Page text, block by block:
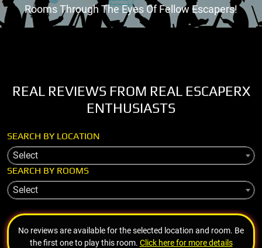
Rooms Through The Eyes Of Fellow Escapers!
REAL REVIEWS FROM REAL ESCAPERX
ENTHUSIASTS
SEARCH BY LOCATION
Select
SEARCH BY ROOMS
Select
No reviews are available for the selected location and room. Be
the first one to play this room. Click here for more details